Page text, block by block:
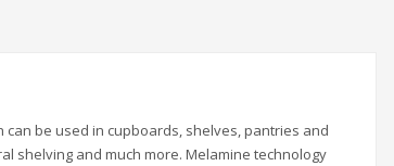
be used in cupboards, shelves, pantries and
shelving and much more. Melamine technology